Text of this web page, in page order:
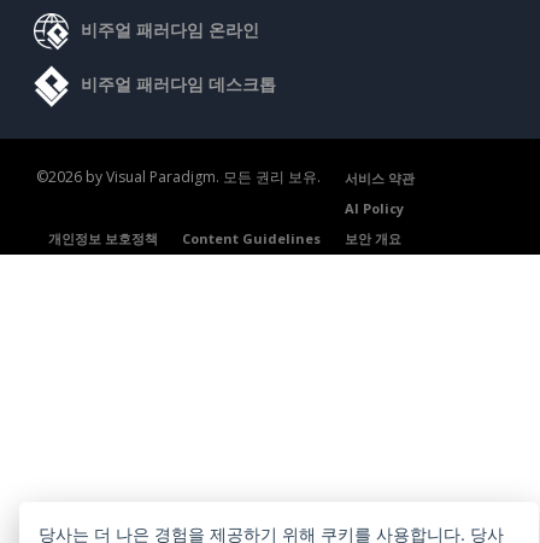
비주얼 패러다임 온라인
비주얼 패러다임 데스크톱
©2026 by Visual Paradigm. 모든 권리 보유.
서비스 약관
AI Policy
개인정보 보호정책
Content Guidelines 보안 개요
당사는 더 나은 경험을 제공하기 위해 쿠키를 사용합니다. 당사